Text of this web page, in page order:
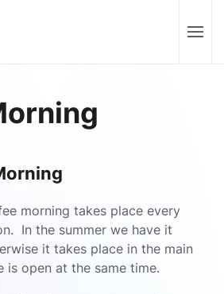
morning takes place every
In the summer we have it
it takes place in the main
open at the same time.